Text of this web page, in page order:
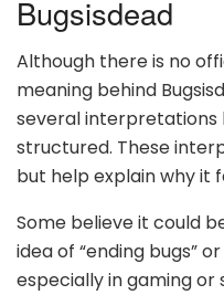
Bugsisdead
Although there is no
meaning behind
several interpretations
structured. These
but help explain why it
Some believe it could
idea of “ending bugs”
especially in gaming